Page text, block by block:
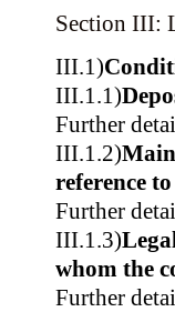
Section III:
III.1)
III.1.1)
Further
III.1.2)
reference
Further
III.1.3)
whom the
Further